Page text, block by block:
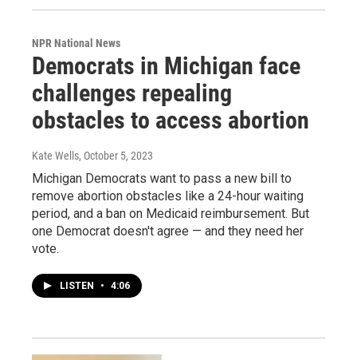
NPR National News
Democrats in Michigan face
challenges repealing
obstacles to access abortion
Kate Wells, October 5, 2023
Michigan Democrats want to pass a new bill to
remove abortion obstacles like a 24-hour waiting
period, and a ban on Medicaid reimbursement. But
one Democrat doesn't agree — and they need her
vote.
LISTEN • 4:06